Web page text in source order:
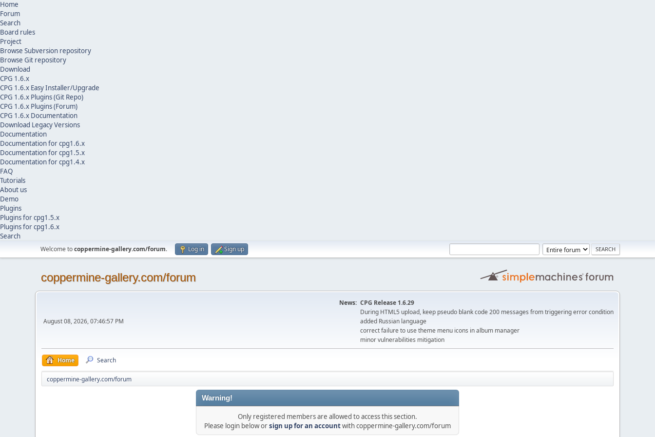
Home
Forum
Search
Board rules
Project
Browse Subversion repository
Browse Git repository
Download
CPG 1.6.x
CPG 1.6.x Easy Installer/Upgrade
CPG 1.6.x Plugins (Git Repo)
CPG 1.6.x Plugins (Forum)
CPG 1.6.x Documentation
Download Legacy Versions
Documentation
Documentation for cpg1.6.x
Documentation for cpg1.5.x
Documentation for cpg1.4.x
FAQ
Tutorials
About us
Demo
Plugins
Plugins for cpg1.5.x
Plugins for cpg1.6.x
Search
Welcome tocoppermine-gallery.com/forum. Log in Sign up
coppermine-gallery.com/forum
August 08, 2026, 07:46:57 PM
News: CPG Release 1.6.29
During HTML5 upload, keep pseudo blank code 200 messages from triggering error condition
added Russian language
correct failure to use theme menu icons in album manager
minor vulnerabilities mitigation
Home Search
coppermine-gallery.com/forum
Warning!
Only registered members are allowed to access this section.
Please login below orsign up for an accountwith coppermine-gallery.com/forum